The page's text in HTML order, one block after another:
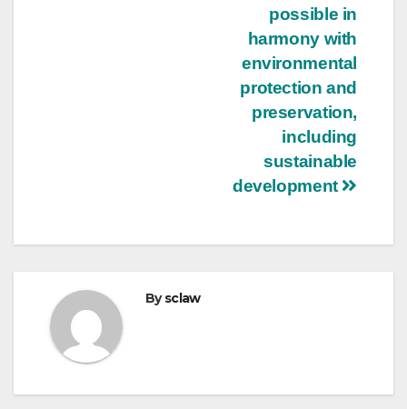
possible in
harmony with
environmental
protection and
preservation,
including
sustainable
development
Bysclaw